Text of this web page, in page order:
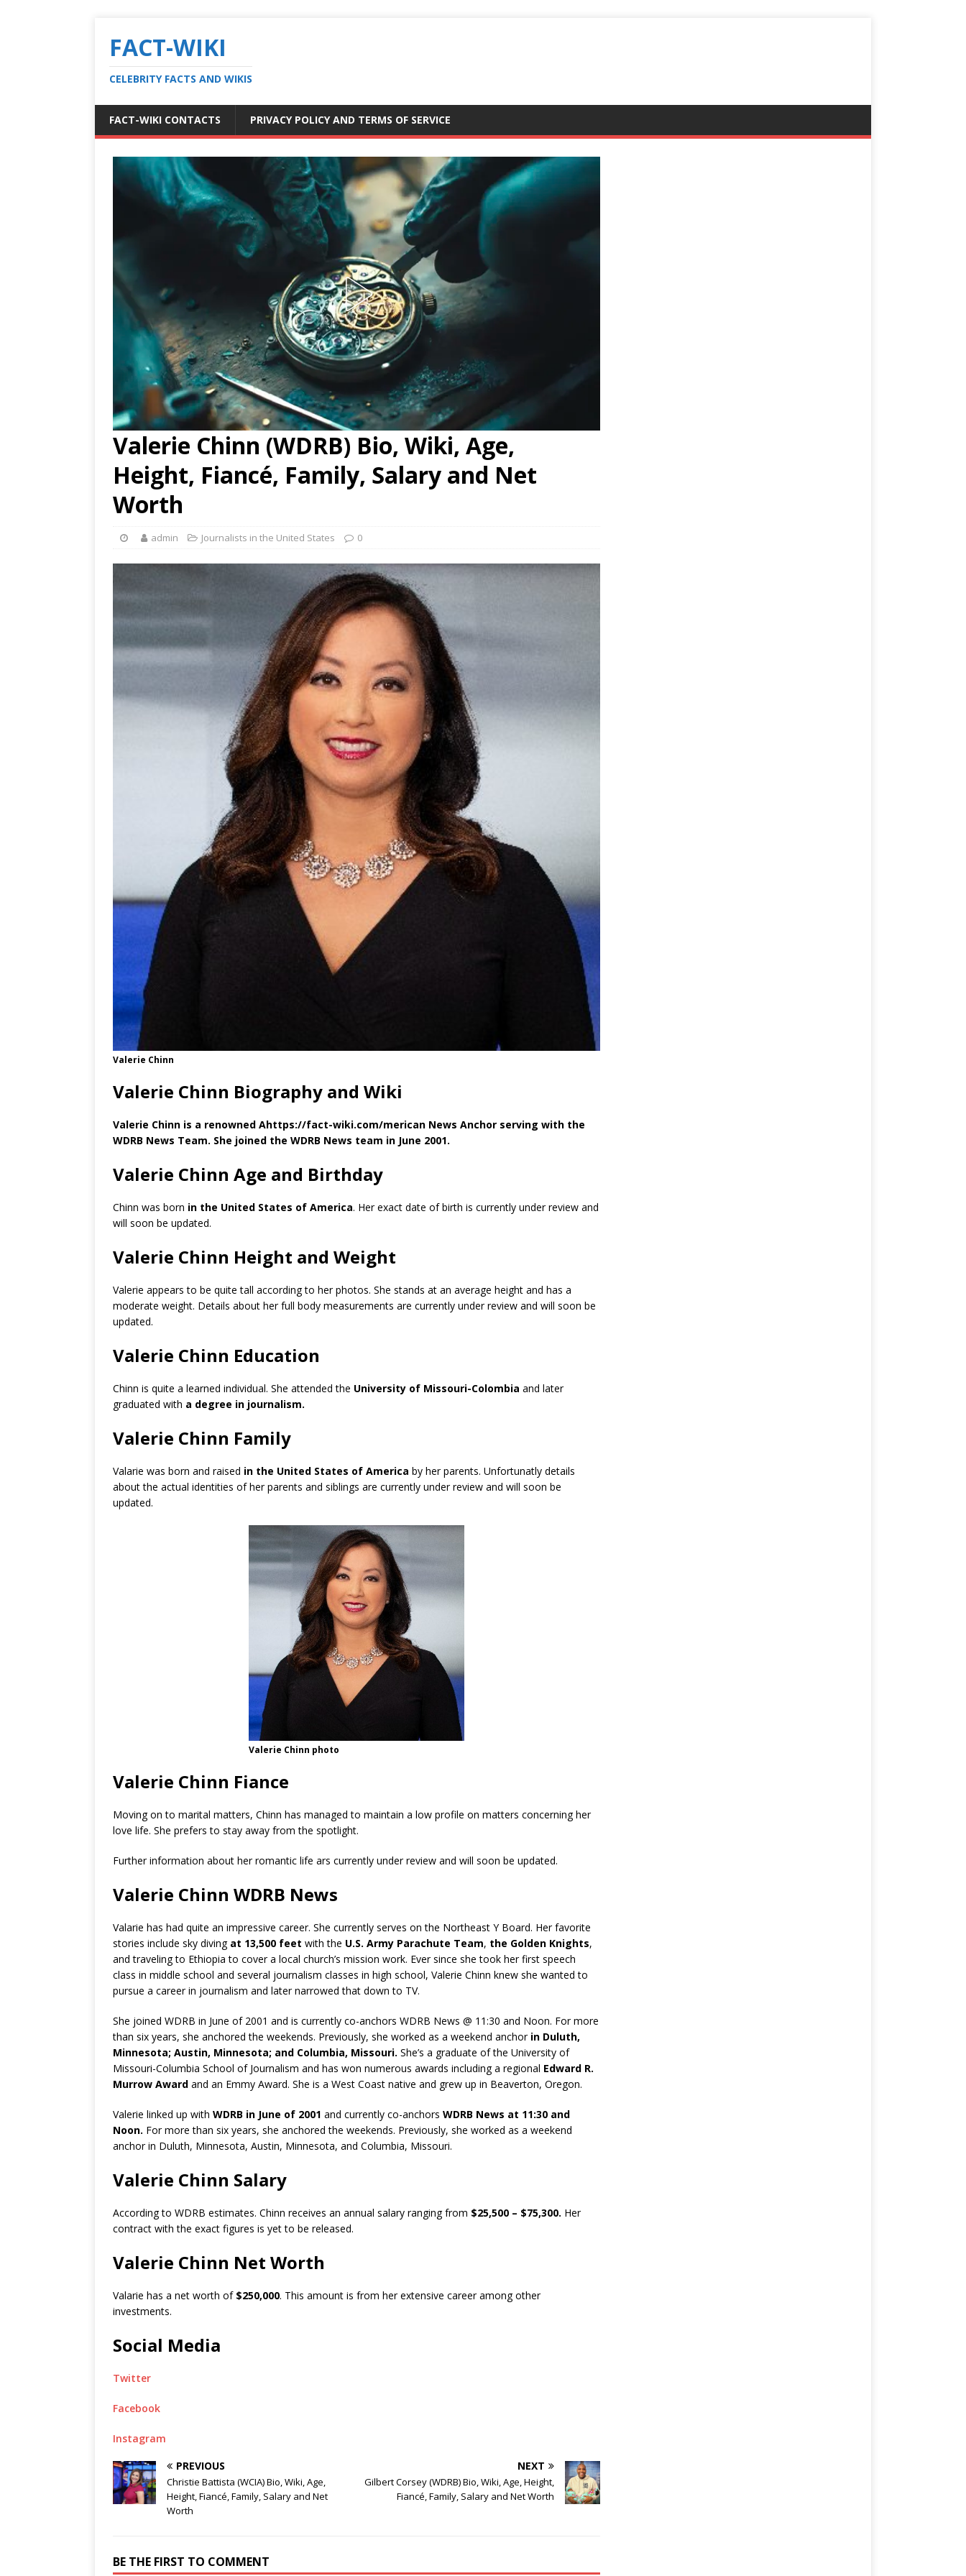
FACT-WIKI
CELEBRITY FACTS AND WIKIS
FACT-WIKI CONTACTS PRIVACY POLICY AND TERMS OF SERVICE
Valerie Chinn (WDRB) Bio, Wiki, Age,
Height, Fiancé, Family, Salary and Net
Worth
admin Journalists in the United States 0
Valerie Chinn
Valerie Chinn Biography and Wiki
Valerie Chinn is a renowned Ahttps://fact-wiki.com/merican News Anchor serving with the
WDRB News Team. She joined the WDRB News team in June 2001.
Valerie Chinn Age and Birthday
Chinn was born in the United States of America. Her exact date of birth is currently under review and
will soon be updated.
Valerie Chinn Height and Weight
Valerie appears to be quite tall according to her photos. She stands at an average height and has a
moderate weight. Details about her full body measurements are currently under review and will soon be
updated.
Valerie Chinn Education
Chinn is quite a learned individual. She attended the University of Missouri-Colombia and later
graduated with a degree in journalism.
Valerie Chinn Family
Valarie was born and raised in the United States of America by her parents. Unfortunatly details
about the actual identities of her parents and siblings are currently under review and will soon be
updated.
Valerie Chinn photo
Valerie Chinn Fiance
Moving on to marital matters, Chinn has managed to maintain a low profile on matters concerning her
love life. She prefers to stay away from the spotlight.
Further information about her romantic life ars currently under review and will soon be updated.
Valerie Chinn WDRB News
Valarie has had quite an impressive career. She currently serves on the Northeast Y Board. Her favorite
stories include sky diving at 13,500 feet with the U.S. Army Parachute Team, the Golden Knights,
and traveling to Ethiopia to cover a local church’s mission work. Ever since she took her first speech
class in middle school and several journalism classes in high school, Valerie Chinn knew she wanted to
pursue a career in journalism and later narrowed that down to TV.
She joined WDRB in June of 2001 and is currently co-anchors WDRB News @ 11:30 and Noon. For more
than six years, she anchored the weekends. Previously, she worked as a weekend anchor in Duluth,
Minnesota; Austin, Minnesota; and Columbia, Missouri. She’s a graduate of the University of
Missouri-Columbia School of Journalism and has won numerous awards including a regional Edward R.
Murrow Award and an Emmy Award. She is a West Coast native and grew up in Beaverton, Oregon.
Valerie linked up with WDRB in June of 2001 and currently co-anchors WDRB News at 11:30 and
Noon. For more than six years, she anchored the weekends. Previously, she worked as a weekend
anchor in Duluth, Minnesota, Austin, Minnesota, and Columbia, Missouri.
Valerie Chinn Salary
According to WDRB estimates. Chinn receives an annual salary ranging from $25,500 – $75,300. Her
contract with the exact figures is yet to be released.
Valerie Chinn Net Worth
Valarie has a net worth of $250,000. This amount is from her extensive career among other
investments.
Social Media
Twitter
Facebook
Instagram
PREVIOUS
Christie Battista (WCIA) Bio, Wiki, Age,
Height, Fiancé, Family, Salary and Net
Worth
NEXT
Gilbert Corsey (WDRB) Bio, Wiki, Age, Height,
Fiancé, Family, Salary and Net Worth
BE THE FIRST TO COMMENT